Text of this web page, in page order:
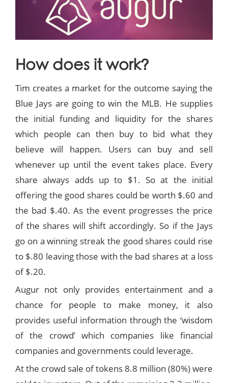
How does it work?
Tim creates a market for the outcome saying the
Blue Jays are going to win the MLB. He supplies
the initial funding and liquidity for the shares
which people can then buy to bid what they
believe will happen. Users can buy and sell
whenever up until the event takes place. Every
share always adds up to $1. So at the initial
offering the good shares could be worth $.60 and
the bad $.40. As the event progresses the price
of the shares will shift accordingly. So if the Jays
go on a winning streak the good shares could rise
to $.80 leaving those with the bad shares at a loss
of $.20.
Augur not only provides entertainment and a
chance for people to make money, it also
provides useful information through the ‘wisdom
of the crowd’ which companies like financial
companies and governments could leverage.
At the crowd sale of tokens 8.8 million (80%) were